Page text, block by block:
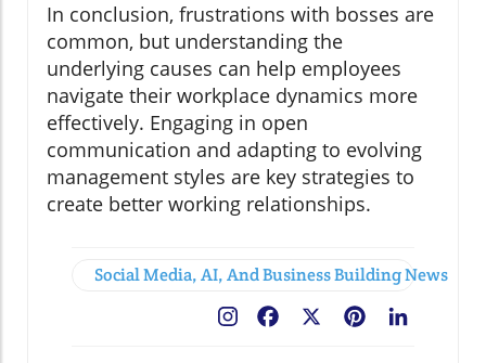
In conclusion, frustrations with bosses are
common, but understanding the
underlying causes can help employees
navigate their workplace dynamics more
effectively. Engaging in open
communication and adapting to evolving
management styles are key strategies to
create better working relationships.
Social Media, AI, And Business Building News
Pinterest
Facebook